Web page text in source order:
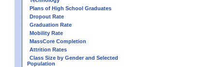
Plans of High School Graduates
Dropout Rate
Graduation Rate
Mobility Rate
MassCore Completion
Attrition Rates
Class Size by Gender and Selected
Population